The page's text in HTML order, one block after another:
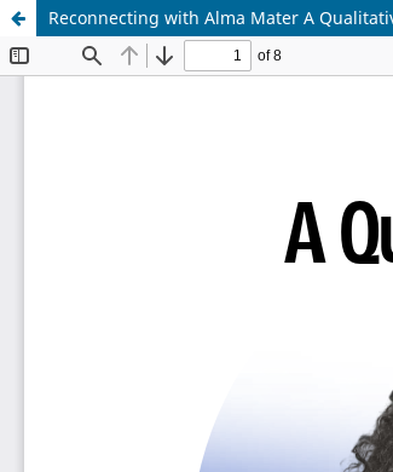
Reconnecting with Alma Mater A